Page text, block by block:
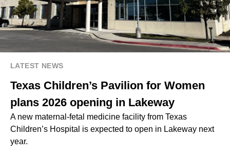
LATEST NEWS
Texas Children’s Pavilion for Women
plans 2026 opening in Lakeway
A new maternal-fetal medicine facility from Texas
Children’s Hospital is expected to open in Lakeway next
year.